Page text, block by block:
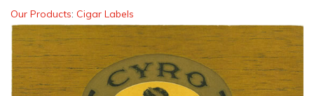
Our Products: Cigar Labels